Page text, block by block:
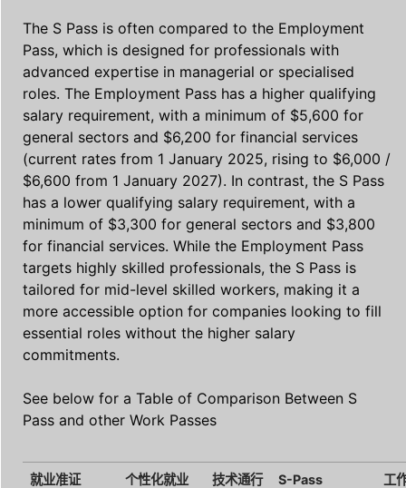
The S Pass is often compared to the Employment
Pass, which is designed for professionals with
advanced expertise in managerial or specialised
roles. The Employment Pass has a higher qualifying
salary requirement, with a minimum of $5,600 for
general sectors and $6,200 for financial services
(current rates from 1 January 2025, rising to $6,000 /
$6,600 from 1 January 2027). In contrast, the S Pass
has a lower qualifying salary requirement, with a
minimum of $3,300 for general sectors and $3,800
for financial services. While the Employment Pass
targets highly skilled professionals, the S Pass is
tailored for mid-level skilled workers, making it a
more accessible option for companies looking to fill
essential roles without the higher salary
commitments.
See below for a Table of Comparison Between S
Pass and other Work Passes
就业准证
个性化就业
技术通行
S-Pass
工